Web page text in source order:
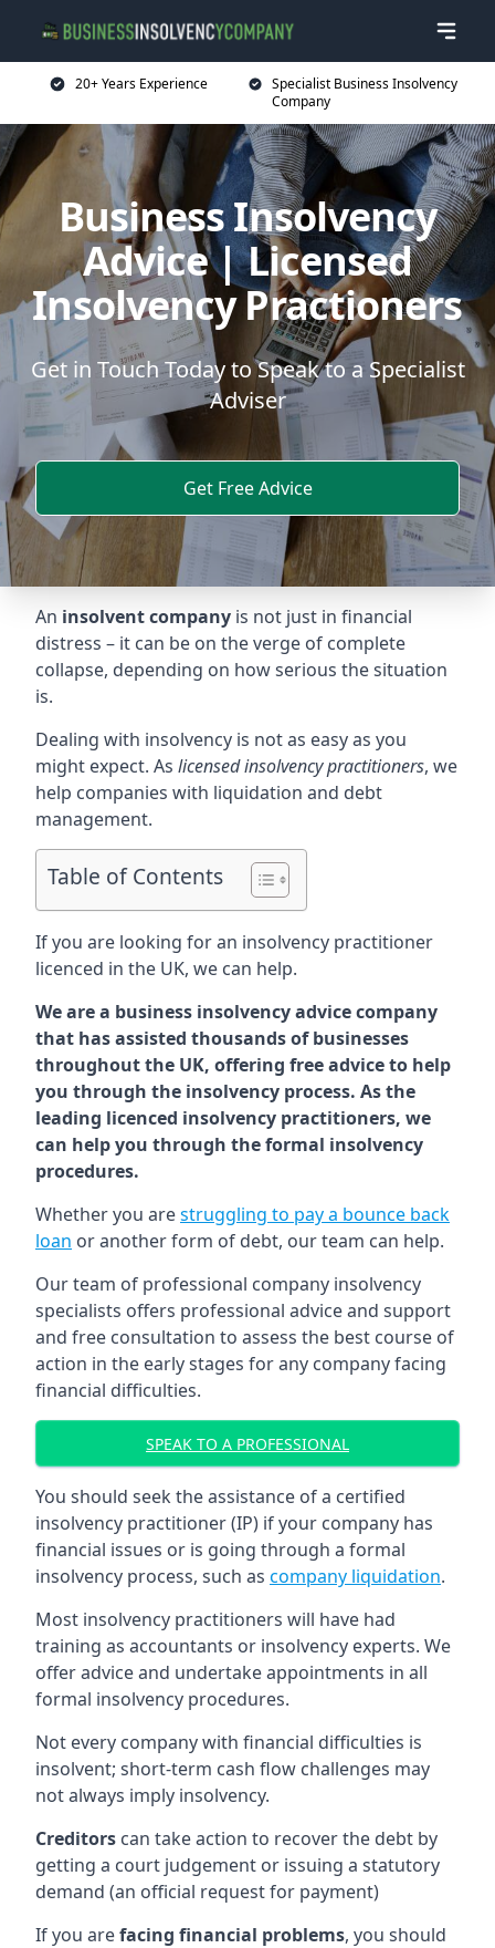
20+ Years Experience
Specialist Business Insolvency
Company
Business Insolvency
Advice | Licensed
Insolvency Practioners
Get in Touch Today to Speak to a Specialist
Adviser
Get Free Advice
An insolvent company is not just in financial
distress – it can be on the verge of complete
collapse, depending on how serious the situation
is.
Dealing with insolvency is not as easy as you
might expect. As licensed insolvency practitioners, we
help companies with liquidation and debt
management.
Table of Contents
If you are looking for an insolvency practitioner
licenced in the UK, we can help.
We are a business insolvency advice company
that has assisted thousands of businesses
throughout the UK, offering free advice to help
you through the insolvency process. As the
leading licenced insolvency practitioners, we
can help you through the formal insolvency
procedures.
Whether you arestruggling to pay a bounce back
loan or another form of debt, our team can help.
Our team of professional company insolvency
specialists offers professional advice and support
and free consultation to assess the best course of
action in the early stages for any company facing
financial difficulties.
SPEAK TO A PROFESSIONAL
You should seek the assistance of a certified
insolvency practitioner (IP) if your company has
financial issues or is going through a formal
insolvency process, such as company liquidation.
Most insolvency practitioners will have had
training as accountants or insolvency experts. We
offer advice and undertake appointments in all
formal insolvency procedures.
Not every company with financial difficulties is
insolvent; short-term cash flow challenges may
not always imply insolvency.
Creditors can take action to recover the debt by
getting a court judgement or issuing a statutory
demand (an official request for payment)
If you arefacing financial problems, you should